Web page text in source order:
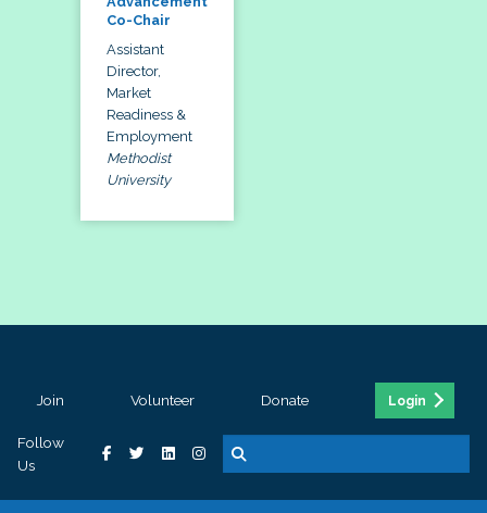
Co-Chair
Assistant
Director,
Market
Readiness &
Employment
Methodist
University
Join Volunteer Donate Login
Follow
Us